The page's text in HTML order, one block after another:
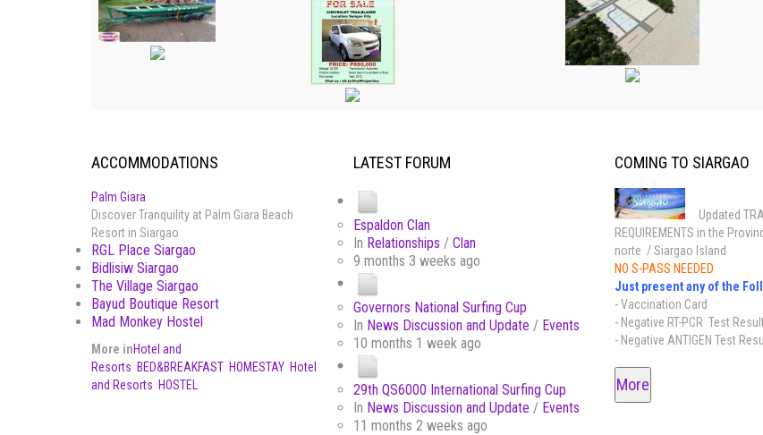
ACCOMMODATIONS
Palm Giara
Discover Tranquility at Palm Giara Beach
Resort in Siargao
RGL Place Siargao
Bidlisiw Siargao
The Village Siargao
Bayud Boutique Resort
Mad Monkey Hostel
More inHotel and
Resorts BED&BREAKFAST HOMESTAY Hotel
and Resorts HOSTEL
LATEST FORUM
Espaldon Clan
In Relationships / Clan
9 months 3 weeks ago
Governors National Surfing Cup
In News Discussion and Update / Events
10 months 1 week ago
29th QS6000 International Surfing Cup
In News Discussion and Update / Events
11 months 2 weeks ago
COMING TO SIARGAO
Updated
REQUIREMENTS in the
norte / Siargao Island
NO S-PASS NEEDED
Just present any of the
- Vaccination Card
- Negative RT-PCR Test
- Negative ANTIGEN Test
More